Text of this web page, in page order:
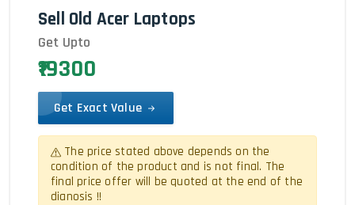
Sell Old Acer Laptops
Get Upto
₹19300
Get Exact Value
The price stated above depends on the
condition of the product and is not final. The
final price offer will be quoted at the end of the
dianosis !!